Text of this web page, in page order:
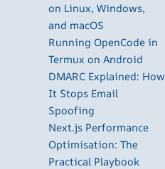
on Linux, Windows,
and macOS
Running OpenCode in
Termux on Android
DMARC Explained: How
It Stops Email
Spoofing
Next.js Performance
Optimisation: The
Practical Playbook